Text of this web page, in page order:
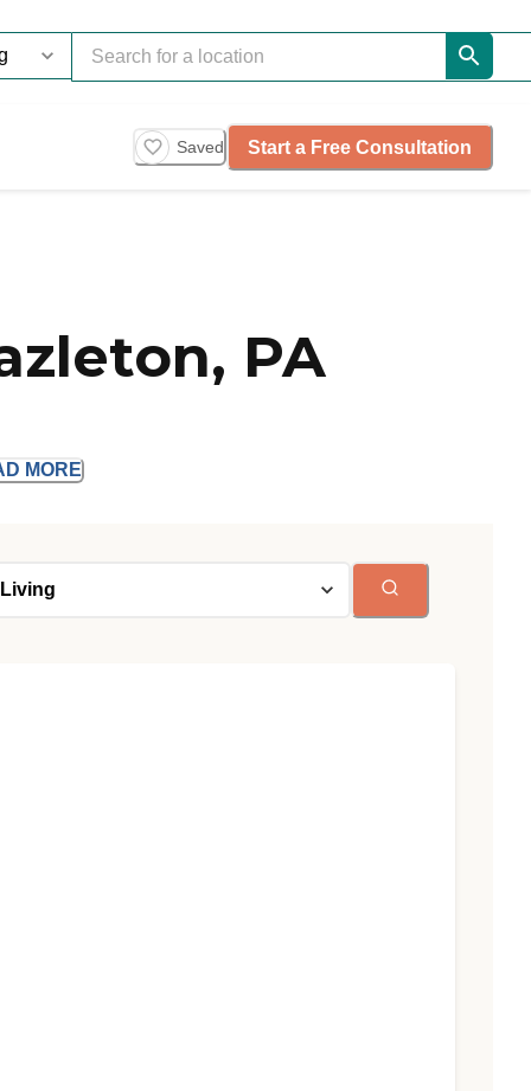
Saved Start a Free Consultation
PA
MORE